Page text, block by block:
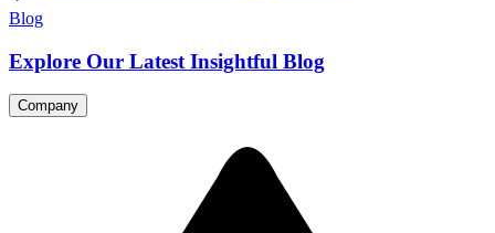
Blog
Explore Our Latest Insightful Blog
Company